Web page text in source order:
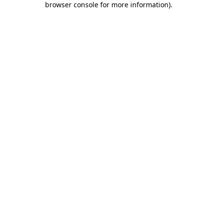
browser console for more information).